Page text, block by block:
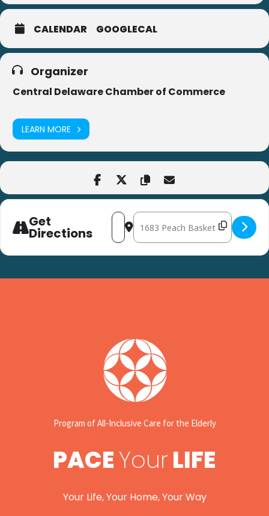
CALENDAR GOOGLECAL
Organizer
Central Delaware Chamber of Commerce
LEARN MORE
Get
Directions
Address - Central Delaware Chamber
Destination Address - Central
Program of All-Inclusive Care for the Elderly
PACEYourLIFE
Your Life, Your Home, Your Way